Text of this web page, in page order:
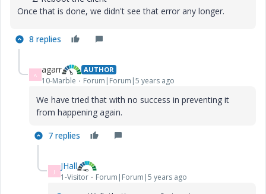
Once that is done, we didn't see that error any longer.
8 replies
A agarr AUTHOR
10-Marble Forum|Forum|5 years ago
We have tried that with no success in preventing it
from happening again.
7 replies
J JHall
1-Visitor Forum|Forum|5 years ago